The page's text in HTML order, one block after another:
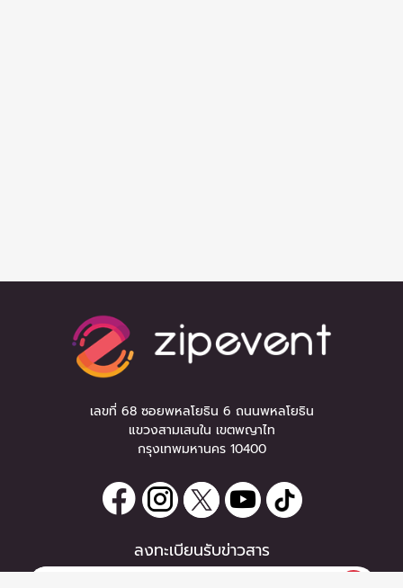
เลขที่ 68 ซอยพหลโยธิน 6 ถนนพหลโยธิน
แขวงสามเสนใน เขตพญาไท
กรุงเทพมหานคร 10400
ลงทะเบียนรับข่าวสาร